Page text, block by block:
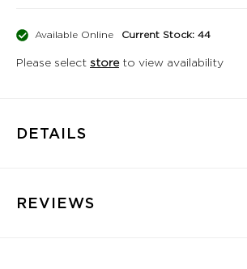
Available Online Current Stock: 44
Please select storeto view availability
DETAILS
REVIEWS